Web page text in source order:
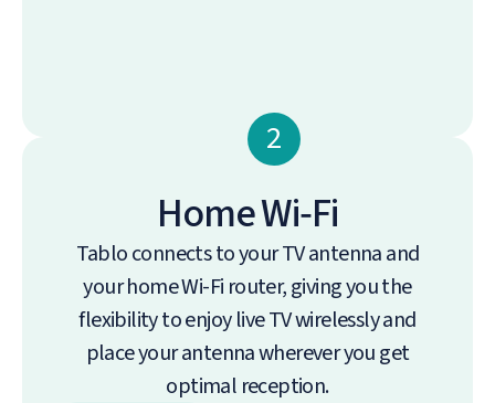
2
Home Wi‑Fi
Tablo connects to your TV antenna and
your home Wi-Fi router, giving you the
flexibility to enjoy live TV wirelessly and
place your antenna wherever you get
optimal reception.